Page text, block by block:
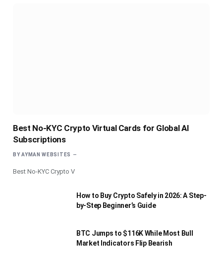
Best No-KYC Crypto Virtual Cards for Global AI
Subscriptions
BY AYMAN WEBSITES
Best No-KYC Crypto V
How to Buy Crypto Safely in 2026: A Step-
by-Step Beginner’s Guide
BTC Jumps to $116K While Most Bull
Market Indicators Flip Bearish